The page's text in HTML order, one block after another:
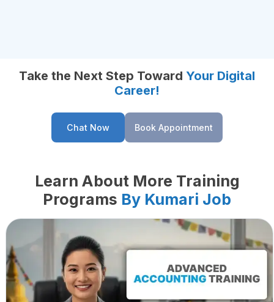
Take the Next Step Toward Your Digital
Career!
Chat Now Book Appointment
Learn About More Training
Programs By Kumari Job